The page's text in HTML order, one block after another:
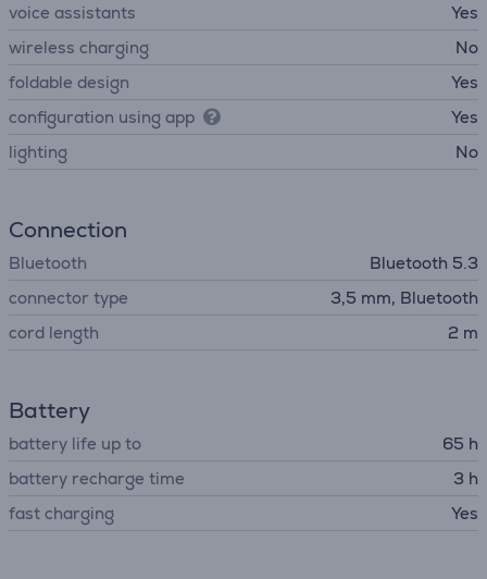
voice assistants
Yes
wireless charging
No
foldable design
Yes
configuration using app
Yes
lighting
No
Connection
Bluetooth
Bluetooth 5.3
connector type
3,5 mm, Bluetooth
cord length
2 m
Battery
battery life up to
65 h
battery recharge time
3 h
fast charging
Yes